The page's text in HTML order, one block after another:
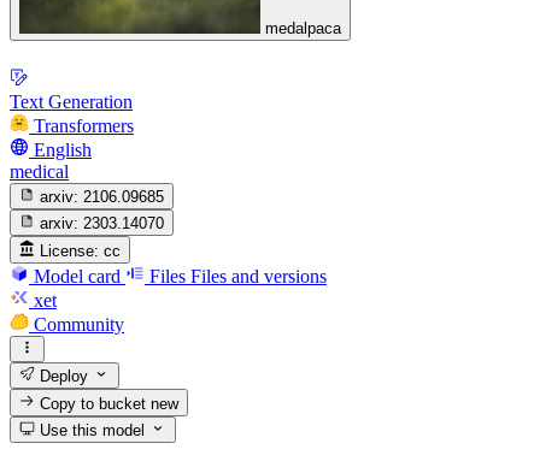
medalpaca
Text Generation
Transformers
English
medical
arxiv: 2106.09685
arxiv: 2303.14070
License: cc
Model card Files Files and versions
xet
Community
Deploy
Copy to bucketnew
Use this model